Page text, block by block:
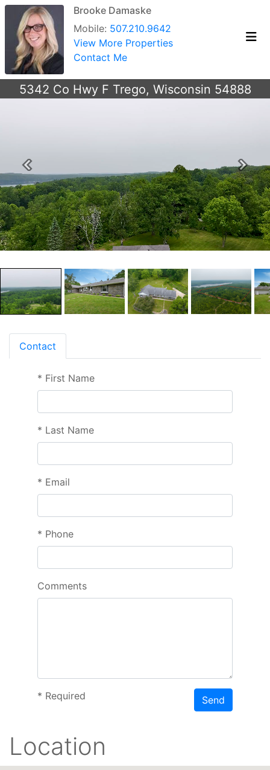
Brooke Damaske
Mobile: 507.210.9642
View More Properties
Contact Me
5342 Co Hwy F Trego, Wisconsin 54888
Previous Next
Contact
* First Name
* Last Name
* Email
* Phone
Comments
* Required Send
Location